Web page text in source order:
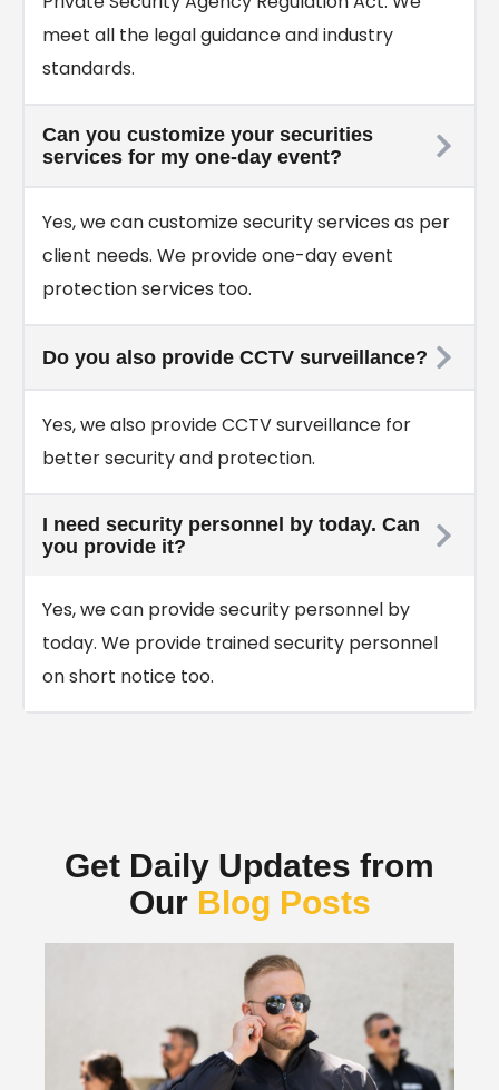
meet all the legal guidance and industry
standards.
Can you customize your securities
services for my one-day event?
Yes, we can customize security services as per
client needs. We provide one-day event
protection services too.
Do you also provide CCTV surveillance?
Yes, we also provide CCTV surveillance for
better security and protection.
I need security personnel by today. Can
you provide it?
Yes, we can provide security personnel by
today. We provide trained security personnel
on short notice too.
Get Daily Updates from
Our Blog Posts